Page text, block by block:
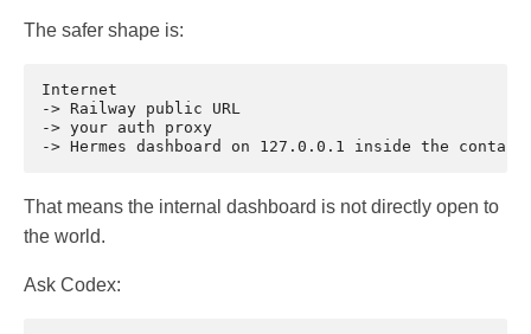
The safer shape is:
Internet
-> Railway public URL
-> your auth proxy
That means the internal dashboard is not directly open to
the world.
Ask Codex: